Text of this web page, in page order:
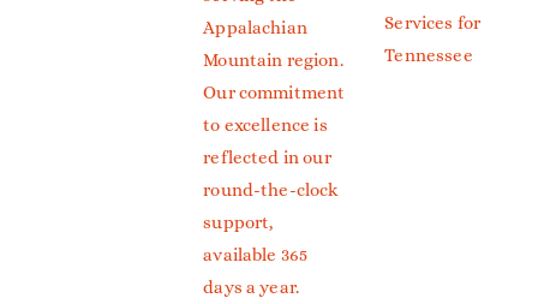
Appalachian
Mountain region.
Our commitment
to excellence is
reflected in our
round-the-clock
support,
available 365
days a year.
Services for
Tennessee